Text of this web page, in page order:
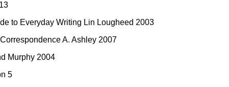
to Everyday Writing Lin Lougheed 2003
A. Ashley 2007
Murphy 2004
5